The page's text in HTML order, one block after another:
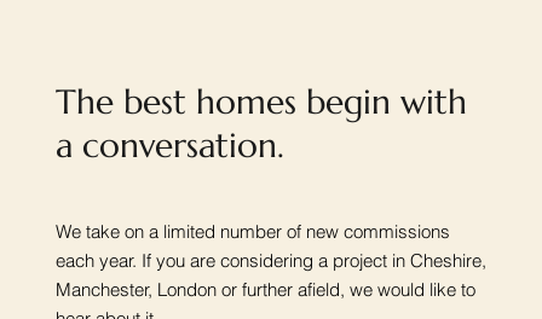
The best homes begin with
a conversation.
We take on a limited number of new commissions
each year. If you are considering a project in Cheshire,
Manchester, London or further afield, we would like to